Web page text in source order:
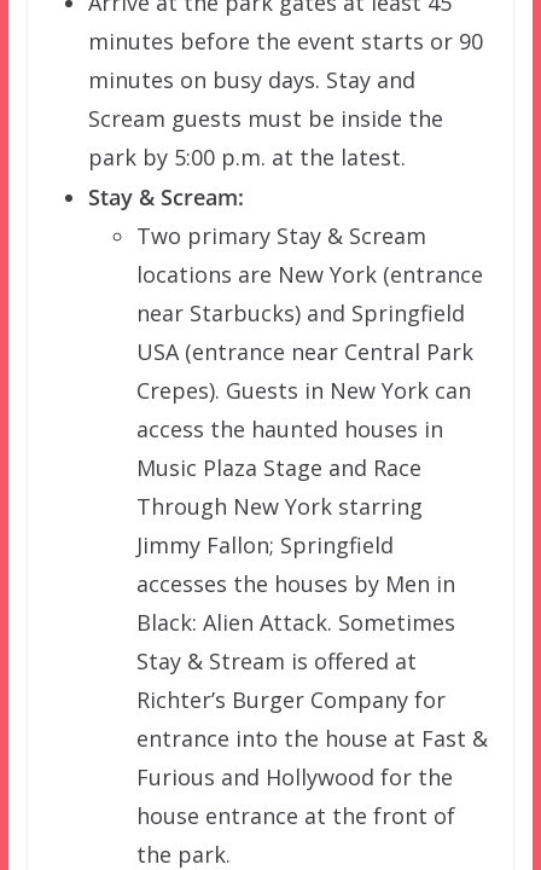
minutes before the event starts or 90
minutes on busy days. Stay and
Scream guests must be inside the
park by 5:00 p.m. at the latest.
Stay & Scream:
Two primary Stay & Scream
locations are New York (entrance
near Starbucks) and Springfield
USA (entrance near Central Park
Crepes). Guests in New York can
access the haunted houses in
Music Plaza Stage and Race
Through New York starring
Jimmy Fallon; Springfield
accesses the houses by Men in
Black: Alien Attack. Sometimes
Stay & Stream is offered at
Richter’s Burger Company for
entrance into the house at Fast &
Furious and Hollywood for the
house entrance at the front of
the park.